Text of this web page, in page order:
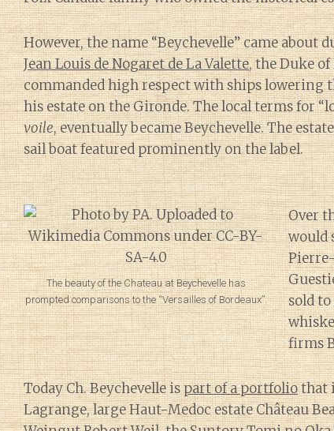
However, the name “Beychevelle” came
Jean Louis de Nogaret de La Valette, the Duke
commanded high respect with ships lowering
his estate on the Gironde. The local terms for
voile, eventually became Beychevelle. The
sail boat featured prominently on the label.
The beauty of the Chateau at Beychevelle has
prompted comparisons to the “Versailles of Bordeaux”.
Over
would
sold to
firms
Today Ch. Beychevelle ispart of a portfoliothat
Lagrange, large Haut-Medoc estate Château